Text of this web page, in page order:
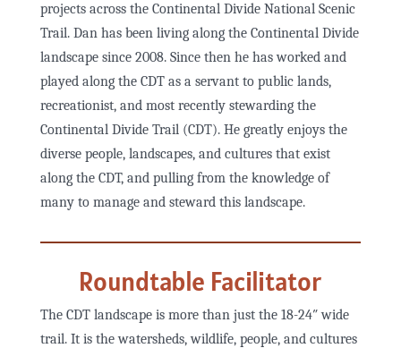
projects across the Continental Divide National Scenic
Trail. Dan has been living along the Continental Divide
landscape since 2008. Since then he has worked and
played along the CDT as a servant to public lands,
recreationist, and most recently stewarding the
Continental Divide Trail (CDT). He greatly enjoys the
diverse people, landscapes, and cultures that exist
along the CDT, and pulling from the knowledge of
many to manage and steward this landscape.
Roundtable Facilitator
The CDT landscape is more than just the 18-24″ wide
trail. It is the watersheds, wildlife, people, and cultures